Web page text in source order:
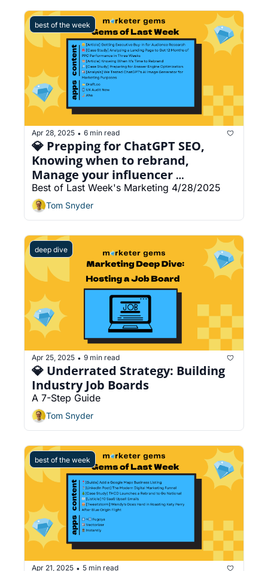
best of the week
Apr 28, 2025 • 6 min read
💎 Prepping for ChatGPT SEO,
Knowing when to rebrand,
Manage your influencer
campaigns with AI agents
Best of Last Week's Marketing 4/28/2025
Tom Snyder
deep dive
Apr 25, 2025 • 9 min read
💎 Underrated Strategy: Building
Industry Job Boards
A 7-Step Guide
Tom Snyder
best of the week
Apr 21, 2025 • 5 min read